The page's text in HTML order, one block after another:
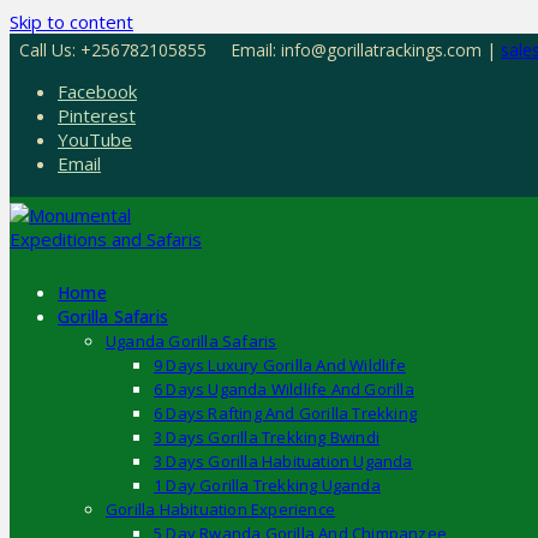
Skip to content
Call Us: +256782105855 Email: info@gorillatrackings.com |
Facebook
Pinterest
YouTube
Email
Home
Gorilla Safaris
Uganda Gorilla Safaris
9 Days Luxury Gorilla And Wildlife
6 Days Uganda Wildlife And Gorilla
6 Days Rafting And Gorilla Trekking
3 Days Gorilla Trekking Bwindi
3 Days Gorilla Habituation Uganda
1 Day Gorilla Trekking Uganda
Gorilla Habituation Experience
5 Day Rwanda Gorilla And Chimpanzee